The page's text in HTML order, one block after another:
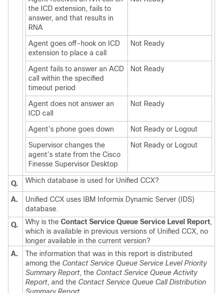
the ICD extension, fails to
answer, and that results in
RNA
Agent goes off-hook on ICD
extension to place a call
Not Ready
Agent fails to answer an ACD
call within the specified
timeout period
Not Ready
Agent does not answer an
ICD call
Not Ready
Agent’s phone goes down
Not Ready or Logout
Supervisor changes the
agent’s state from the Cisco
Finesse Supervisor Desktop
Not Ready or Logout
Q. Which database is used for Unified CCX?
A.
Unified CCX uses IBM Informix Dynamic Server (IDS)
database.
Q.
Why is the Contact Service Queue Service Level Report,
which is available in previous versions of Unified CCX, no
longer available in the current version?
A.
The information that was in this report is distributed
among the Contact Service Queue Service Level Priority
Summary Report, the Contact Service Queue Activity
Report, and the Contact Service Queue Call Distribution